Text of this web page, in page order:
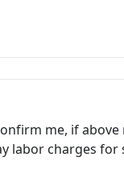
me, if
labor charges for